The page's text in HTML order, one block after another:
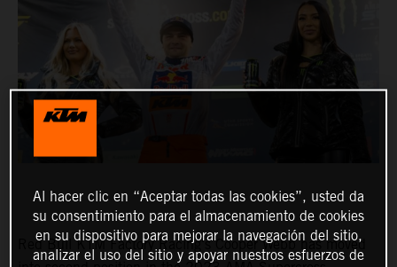
Red Bull KTM Factory Racing's Cooper Webb has moved
Al hacer clic en “Aceptar todas las cookies”, usted da
su consentimiento para el almacenamiento de cookies
en su dispositivo para mejorar la navegación del sitio,
analizar el uso del sitio y apoyar nuestros esfuerzos de